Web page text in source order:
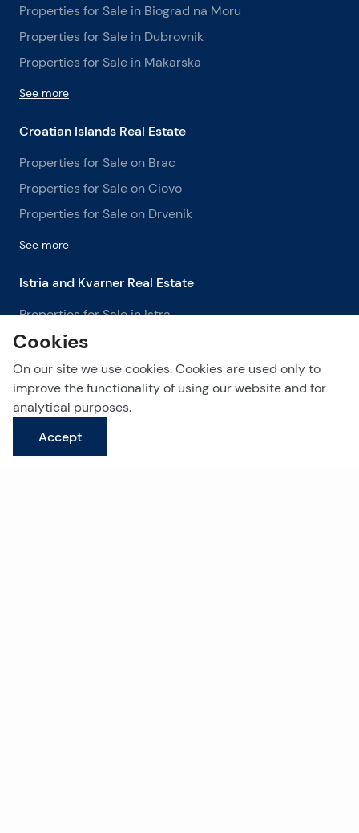
Properties for Sale in Biograd na Moru
Properties for Sale in Dubrovnik
Properties for Sale in Makarska
See more
Croatian Islands Real Estate
Properties for Sale on Brac
Properties for Sale on Ciovo
Properties for Sale on Drvenik
See more
Istria and Kvarner Real Estate
Properties for Sale in Istra
Properties for Sale in Labin
Properties for Sale in Opatija
See more
Cookies
On our site we use cookies. Cookies are used only to
improve the functionality of using our website and for
analytical purposes.
Accept